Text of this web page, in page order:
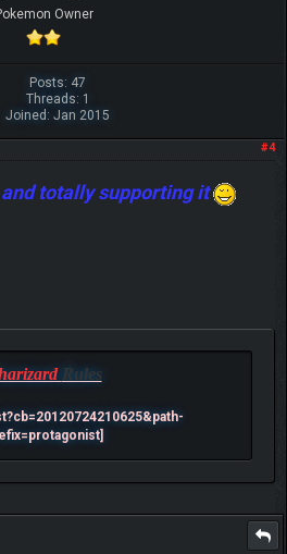
Owner
Posts: 47
Threads: 1
Joined: Jan 2015
#4
totally supporting it
Rules